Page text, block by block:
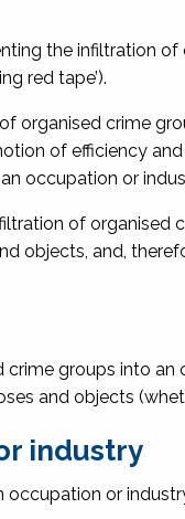
the infiltration
red tape’).
organised crime
of efficiency
occupation or
of organised
objects, and,
groups into an
and objects
industry
occupation or